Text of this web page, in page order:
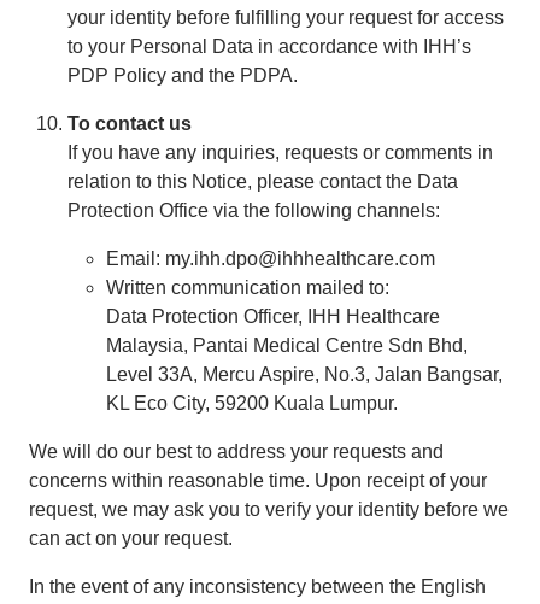
your identity before fulfilling your request for access
to your Personal Data in accordance with IHH’s
PDP Policy and the PDPA.
To contact us
If you have any inquiries, requests or comments in
relation to this Notice, please contact the Data
Protection Office via the following channels:
Email: my.ihh.dpo@ihhhealthcare.com
Written communication mailed to:
Data Protection Officer, IHH Healthcare
Malaysia, Pantai Medical Centre Sdn Bhd,
Level 33A, Mercu Aspire, No.3, Jalan Bangsar,
KL Eco City, 59200 Kuala Lumpur.
We will do our best to address your requests and
concerns within reasonable time. Upon receipt of your
request, we may ask you to verify your identity before we
can act on your request.
In the event of any inconsistency between the English